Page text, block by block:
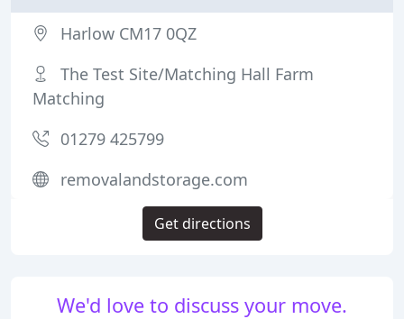
We'd love to discuss your move.
Harlow CM17 0QZ
The Test Site/Matching Hall Farm
Matching
01279 425799
removalandstorage.com
Get directions